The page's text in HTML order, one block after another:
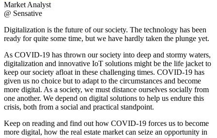
Market Analyst
@ Sensative
Digitalization is the future of our society. The technology has been
ready for quite some time, but we have hardly taken the plunge yet.
As COVID-19 has thrown our society into deep and stormy waters,
digitalization and innovative IoT solutions might be the life jacket to
keep our society afloat in these challenging times. COVID-19 has
given us no choice but to adapt to the circumstances and become
more digital. As a society, we must distance ourselves socially from
one another. We depend on digital solutions to help us endure this
crisis, both from a social and practical standpoint.
Keep on reading and find out how COVID-19 forces us to become
more digital, how the real estate market can seize an opportunity in